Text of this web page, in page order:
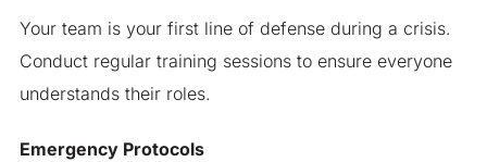
Your team is your first line of defense during a crisis.
Conduct regular training sessions to ensure everyone
understands their roles.
Emergency Protocols